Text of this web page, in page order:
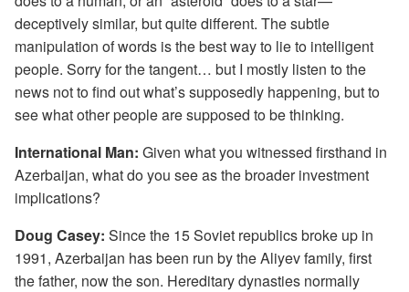
deceptively similar, but quite different. The subtle
manipulation of words is the best way to lie to intelligent
people. Sorry for the tangent… but I mostly listen to the
news not to find out what’s supposedly happening, but to
see what other people are supposed to be thinking.
International Man: Given what you witnessed firsthand in
Azerbaijan, what do you see as the broader investment
implications?
Doug Casey: Since the 15 Soviet republics broke up in
1991, Azerbaijan has been run by the Aliyev family, first
the father, now the son. Hereditary dynasties normally